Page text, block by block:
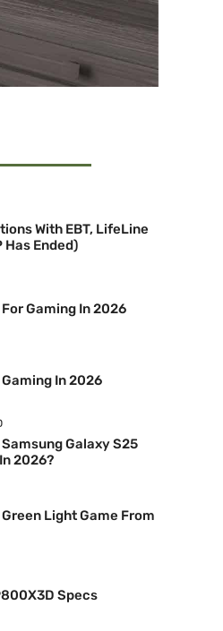
With EBT, LifeLine
Has Ended)
Gaming In 2026
In 2026
Galaxy S25
2026?
Light Game From
Specs